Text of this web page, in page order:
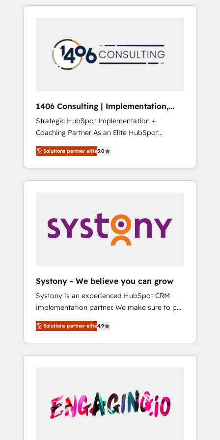
Aliados.ai (AI, marketing & tech global
grow faster, smarter, and with impact.
か？ HubSpotを共通基盤に、AIエージェントを
本のAIネイティブ・エージェンシーです。事業
部・グループ会社・部門が分立する組織で、デ
ータと業務プロセスのサイロ化を、CRMを軸と
ら、GTMの見える化・自動化まで。全Hub統合
運用、データ品質設計、グループ横断のCRM統
合に対応します。 2️⃣ AIエージェント組織構築
営業・マーケティング業務の一部をAIが自律実
行する組織への移行を設計・実装。Breeze・
Claude等をHubSpotと連携させ、役割定義・運
用ルール・成果指標まで含めて設計します。 3️⃣
PMOとして主導。「設定の代行ではなく、設計
の責任」を引き受け、部門横断の統合・浸透・
変革管理を実行します。 ▸ CMS戦略設計・構
Hubで一体提供。 ▸ 既存CRM・MAからの移行
支援：Salesforce・Marketo・Pardot等からの
移行、カスタム設計、履歴データ移行と活用設
計まで。 ▸ AEO対応：ChatGPT・Perplexity等
のAI検索からの流入・引用を前提にコンテンツ
HubSpotアワード受賞・HUGリーダー ✓
AI活用に関するご相談、現状整理の壁打ちな
ど、構想段階からお気軽にお問い合わせくださ
1406 Consulting | Implementation,
Integration, AI
Strategic HubSpot Implementation +
Coaching Partner As an Elite HubSpot
Partner, 1406 Consulting helps mid-market
revenue teams transform how they sell,
market, and serve. We don't just build your
HubSpot—we teach your team to own it, then
Sales, Service, Data & Content 📈 Sales &
Marketing Alignment + Revenue Team
Enablement 🤖 Breeze AI & Custom Agent
what others broke. Built for mid-market
reality—practical solutions that work with
your actual headcount and constraints. By the
Numbers 🏆 Top 1% of all HubSpot partners
🔄 Top 5% globally in client retention 📅 8+
years of consistent results since 2017 Who
We Serve Revenue teams, marketing leaders,
unified systems that drive real business
results.
Solutions partner elite5.0
Systony - We believe you can grow
Systony is an experienced HubSpot CRM
implementation partner. We make sure to put
your organization's needs and goals first and
think along with your organization. We are
only satisfied once you are too. Why
Systony? - 20+ years of experience with
onboardings - Own back-end developers -
Complex data migrations (e.g. Salesforce, MS
Dynamics, Perfect View, SuperOffice) -
Solutions partner elite4.9